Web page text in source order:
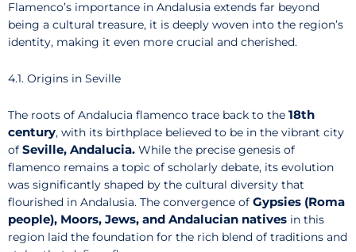
Flamenco’s importance in Andalusia extends far beyond
being a cultural treasure, it is deeply woven into the region’s
identity, making it even more crucial and cherished.
4.1. Origins in Seville
The roots of Andalucia flamenco trace back to the 18th
century, with its birthplace believed to be in the vibrant city
of Seville, Andalucia. While the precise genesis of
flamenco remains a topic of scholarly debate, its evolution
was significantly shaped by the cultural diversity that
flourished in Andalusia. The convergence of Gypsies (Roma
people), Moors, Jews, and Andalucian natives in this
region laid the foundation for the rich blend of traditions and